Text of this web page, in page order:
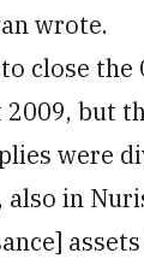
wrote.
close the
but
were
in